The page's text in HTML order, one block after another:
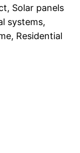
Solar panels
systems,
Residential